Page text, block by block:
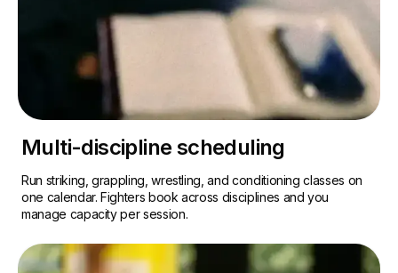
Multi-discipline scheduling
Run striking, grappling, wrestling, and conditioning classes on
one calendar. Fighters book across disciplines and you
manage capacity per session.